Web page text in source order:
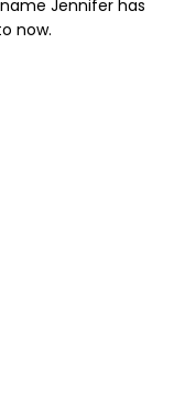
Jennifer has
now.